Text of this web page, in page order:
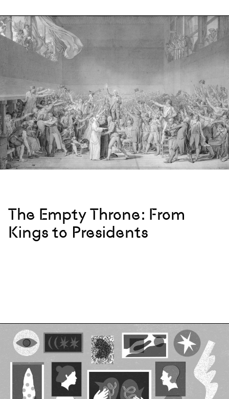
The Empty Throne: From
Kings to Presidents